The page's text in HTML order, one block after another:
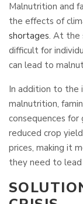
Malnutrition and
the effects of
shortages. At the
difficult for
can lead to
In addition to the
malnutrition,
consequences
reduced crop
prices, making it
they need to